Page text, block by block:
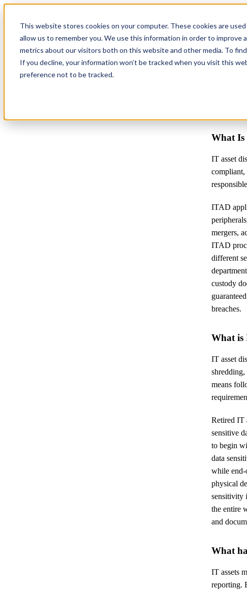
This website stores cookies on your computer. These cookies are
allow us to remember you. We use this information in order to
metrics about our visitors both on this website and other media. To
If you decline, your information won’t be tracked when you visit this
preference not to be tracked.
[FAQ] IT Asset Disposal
What
IT asset
compliant,
ITAD
mergers,
ITAD
different
custody
breaches.
What is
IT asset
means
Retired IT
sensitive
to begin
data
while end-
physical
sensitivity
the entire
and
What
IT assets
reporting.